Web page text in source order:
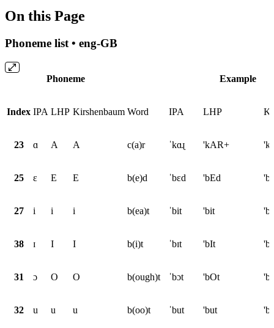
On this Page
Phoneme list • eng-GB
Phoneme Example
Index IPA LHP Kirshenbaum Word IPA LHP
23 ɑ A A c(a)r ˈkɑɻ 'kAR+
25 ɛ E E b(e)d ˈbɛd 'bEd
27 i i i b(ea)t ˈbit 'bit
38 ɪ I I b(i)t ˈbɪt 'bIt
31 ɔ O O b(ough)t ˈbɔt 'bOt
32 u u u b(oo)t ˈbut 'but